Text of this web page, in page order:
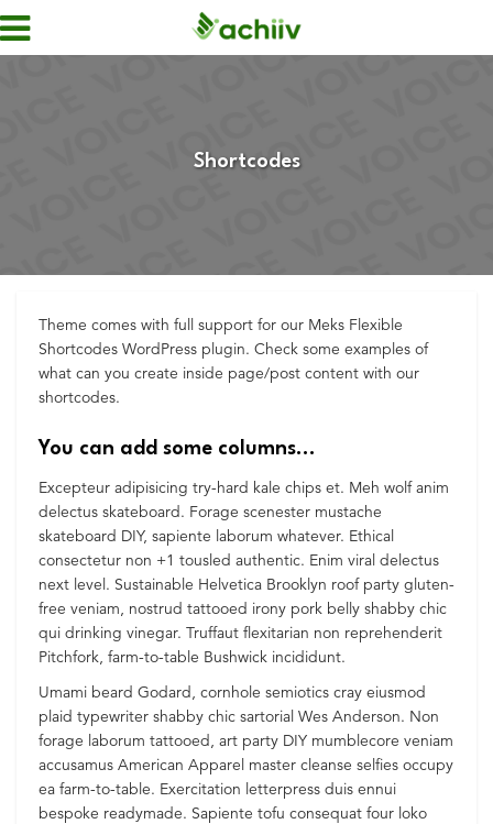
Shortcodes
Theme comes with full support for our Meks Flexible
Shortcodes WordPress plugin. Check some examples of
what can you create inside page/post content with our
shortcodes.
You can add some columns…
Excepteur adipisicing try-hard kale chips et. Meh wolf anim
delectus skateboard. Forage scenester mustache
skateboard DIY, sapiente laborum whatever. Ethical
consectetur non +1 tousled authentic. Enim viral delectus
next level. Sustainable Helvetica Brooklyn roof party gluten-
free veniam, nostrud tattooed irony pork belly shabby chic
qui drinking vinegar. Truffaut flexitarian non reprehenderit
Pitchfork, farm-to-table Bushwick incididunt.
Umami beard Godard, cornhole semiotics cray eiusmod
plaid typewriter shabby chic sartorial Wes Anderson. Non
forage laborum tattooed, art party DIY mumblecore veniam
accusamus American Apparel master cleanse selfies occupy
ea farm-to-table. Exercitation letterpress duis ennui
bespoke readymade. Sapiente tofu consequat four loko